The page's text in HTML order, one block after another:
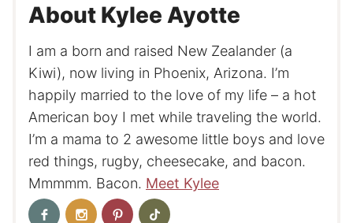
About Kylee Ayotte
I am a born and raised New Zealander (a
Kiwi), now living in Phoenix, Arizona. I’m
happily married to the love of my life – a hot
American boy I met while traveling the world.
I’m a mama to 2 awesome little boys and love
red things, rugby, cheesecake, and bacon.
Mmmmm. Bacon. Meet Kylee